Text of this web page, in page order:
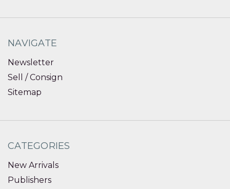
NAVIGATE
Newsletter
Sell / Consign
Sitemap
CATEGORIES
New Arrivals
Publishers